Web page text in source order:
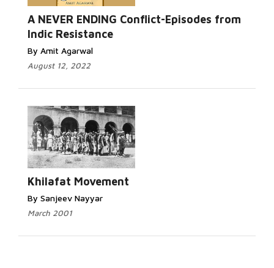
A NEVER ENDING Conflict-Episodes from
Indic Resistance
By Amit Agarwal
August 12, 2022
Khilafat Movement
By Sanjeev Nayyar
March 2001